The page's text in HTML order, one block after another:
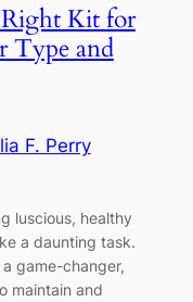
Kit for
Type and
F. Perry
luscious, healthy
a daunting task.
game-changer,
maintain and